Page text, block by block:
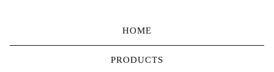
HOME
PRODUCTS